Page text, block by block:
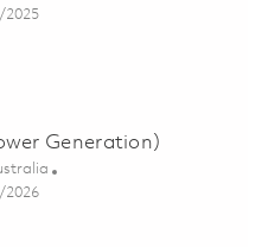
Date
2025
– C-Band Radar 01802116
Generation)
Date
2026